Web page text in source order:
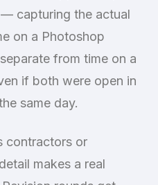
capturing the actual
on a Photoshop
from time on a
if both were open in
same day.
contractors or
makes a real